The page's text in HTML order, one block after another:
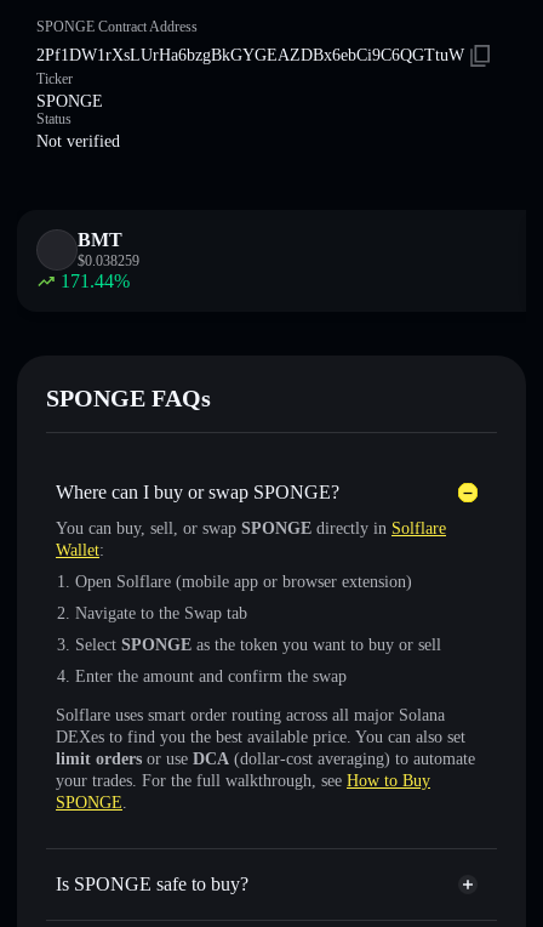
SPONGE Contract Address
2Pf1DW1rXsLUrHa6bzgBkGYGEAZDBx6ebCi9C6QGTtuW
Ticker
SPONGE
Status
Not verified
BMT
$0.038259
171.44%
SPONGE FAQs
Where can I buy or swap SPONGE?
You can buy, sell, or swap SPONGE directly in Solflare
Wallet:
Open Solflare (mobile app or browser extension)
Navigate to the Swap tab
Select SPONGE as the token you want to buy or sell
Enter the amount and confirm the swap
Solflare uses smart order routing across all major Solana
DEXes to find you the best available price. You can also set
limit orders or use DCA (dollar-cost averaging) to automate
your trades. For the full walkthrough, see How to Buy
SPONGE.
Is SPONGE safe to buy?
SPONGE not verified